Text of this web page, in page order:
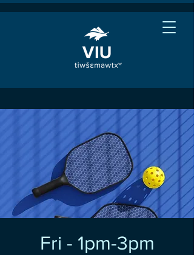
Fri - 1pm-3pm